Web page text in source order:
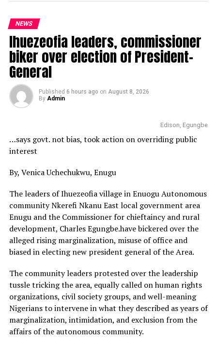
NEWS
Ihuezeofia leaders, commissioner
biker over election of President-
General
Published 6 hours ago on August 8, 2026
By Admin
Edison, Egungbe
…says govt. not bias, took action on overriding public
interest
By, Venica Uchechukwu, Enugu
The leaders of Ihuezeofia village in Enuogu Autonomous
community Nkerefi Nkanu East local government area
Enugu and the Commissioner for chieftaincy and rural
development, Charles Egungbe.have bickered over the
alleged rising marginalization, misuse of office and
biased in electing new president general of the Area.
The community leaders protested over the leadership
tussle tricking the area, equally called on human rights
organizations, civil society groups, and well-meaning
Nigerians to intervene in what they described as years of
marginalization, intimidation, and exclusion from the
affairs of the autonomous community.